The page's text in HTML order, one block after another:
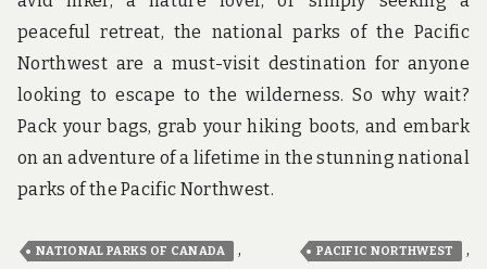
peaceful retreat, the national parks of the Pacific
Northwest are a must-visit destination for anyone
looking to escape to the wilderness. So why wait?
Pack your bags, grab your hiking boots, and embark
on an adventure of a lifetime in the stunning national
parks of the Pacific Northwest.
NATIONAL PARKS OF CANADA , PACIFIC NORTHWEST ,